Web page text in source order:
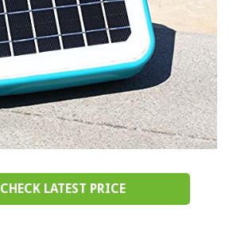
CHECK LATEST PRICE